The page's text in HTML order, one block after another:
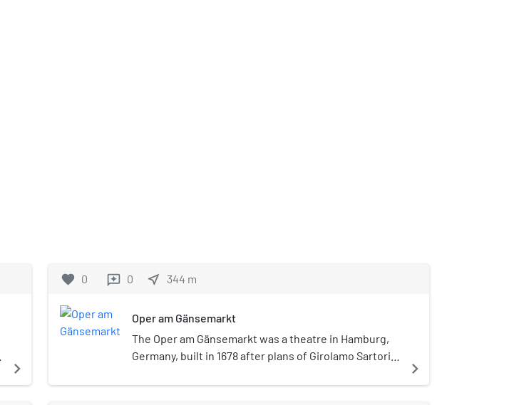
navigate_next
favorite 0 reviews 0 near_me 344 m
Oper am Gänsemarkt
The Oper am Gänsemarkt was a theatre in Hamburg,
Germany, built in 1678 after plans of Girolamo Sartorio
opera house to be established in Germany: not a
navigate_next